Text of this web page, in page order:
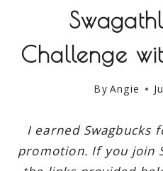
Challenge
By Angie
I earned Swagbucks
promotion. If you join